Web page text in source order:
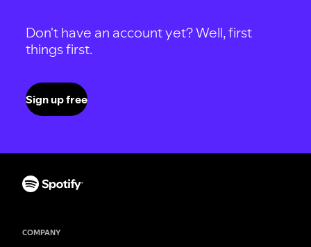
Don't have an account yet? Well, first
things first.
Sign up free
COMPANY